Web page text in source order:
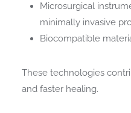
Microsurgical
minimally invasive
Biocompatible
These technologies
and faster healing.